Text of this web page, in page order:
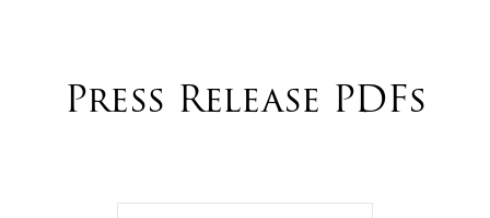
Press Release PDFs